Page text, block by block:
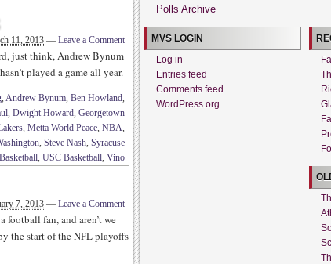
11, 2013 — Leave a Comment
just think, Andrew Bynum
played a game all year.
, Andrew Bynum, Ben Howland,
, Dwight Howard, Georgetown
, Metta World Peace, NBA,
, Steve Nash, Syracuse
, USC Basketball, Vino
7, 2013 — Leave a Comment
football fan, and aren’t we
the start of the NFL playoffs
Polls Archive
MVS LOGIN
Log in
Entries feed
Comments feed
WordPress.org